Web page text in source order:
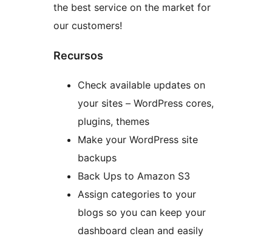
the best service on the market for
our customers!
Recursos
Check available updates on
your sites – WordPress cores,
plugins, themes
Make your WordPress site
backups
Back Ups to Amazon S3
Assign categories to your
blogs so you can keep your
dashboard clean and easily